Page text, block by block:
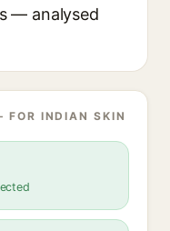
— analysed
INDIAN SKIN